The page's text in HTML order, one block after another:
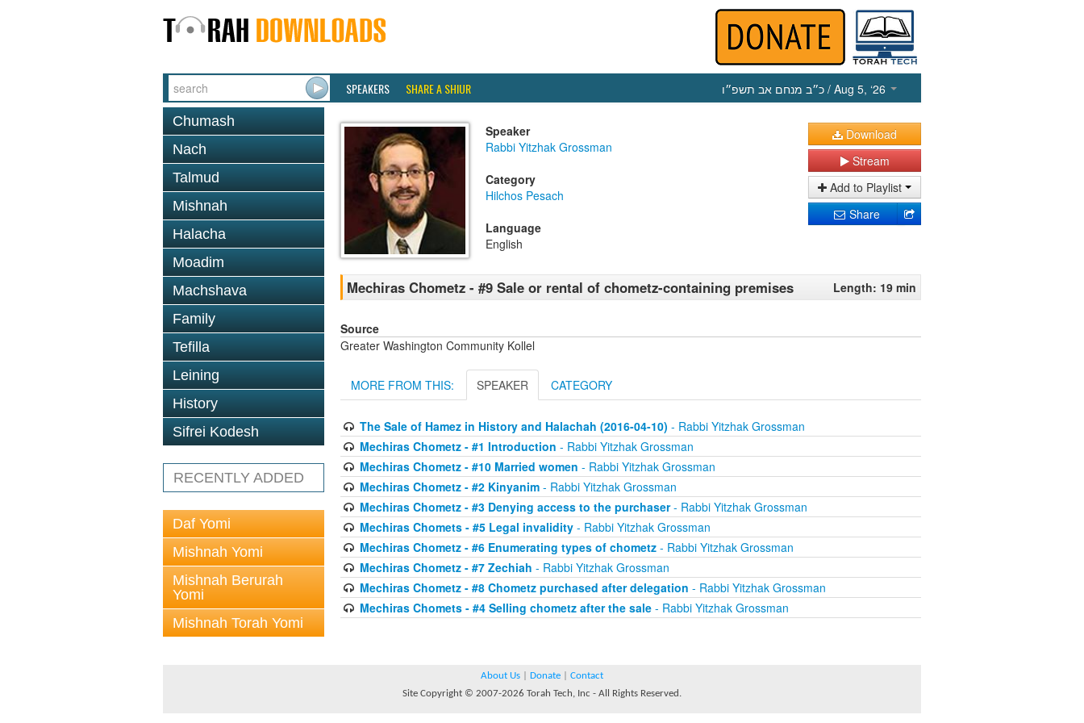
SPEAKERS SHARE A SHIUR כ״ב מנחם אב תשפ״ו / Aug 5, ‘26
Chumash
Nach
Talmud
Mishnah
Halacha
Moadim
Machshava
Family
Tefilla
Leining
History
Sifrei Kodesh
RECENTLY ADDED
Daf Yomi
Mishnah Yomi
Mishnah Berurah
Yomi
Mishnah Torah Yomi
Speaker
Rabbi Yitzhak Grossman
Category
Hilchos Pesach
Language
English
Download
Stream
Add to Playlist
Share
Mechiras Chometz - #9 Sale or rental of chometz-containing premises Length: 19 min
Source
Greater Washington Community Kollel
MORE FROM THIS: SPEAKER CATEGORY
The Sale of Hamez in History and Halachah (2016-04-10) - Rabbi Yitzhak Grossman
Mechiras Chometz - #1 Introduction - Rabbi Yitzhak Grossman
Mechiras Chometz - #10 Married women - Rabbi Yitzhak Grossman
Mechiras Chometz - #2 Kinyanim- Rabbi Yitzhak Grossman
Mechiras Chometz - #3 Denying access to the purchaser- Rabbi Yitzhak Grossman
Mechiras Chomets - #5 Legal invalidity- Rabbi Yitzhak Grossman
Mechiras Chometz - #6 Enumerating types of chometz- Rabbi Yitzhak Grossman
Mechiras Chometz - #7 Zechiah - Rabbi Yitzhak Grossman
Mechiras Chometz - #8 Chometz purchased after delegation - Rabbi Yitzhak Grossman
Mechiras Chomets - #4 Selling chometz after the sale- Rabbi Yitzhak Grossman
About Us Donate
Contact
Site Copyright © 2007-2026 Torah Tech, Inc - All Rights Reserved.